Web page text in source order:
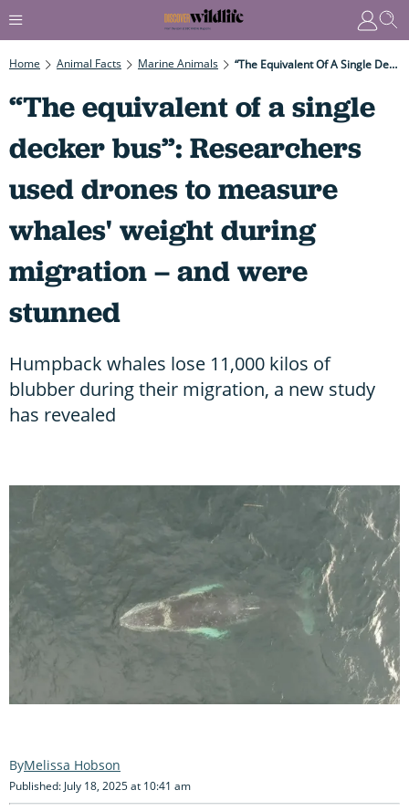
Home Animal Facts Marine Animals “The Equivalent Of A Single Decker Bus”: Researchers Used Drones To Measure Whales' Weight During Migration – And Were Stunned
“The equivalent of a single
decker bus”: Researchers
used drones to measure
whales' weight during
migration – and were
stunned
Humpback whales lose 11,000 kilos of
blubber during their migration, a new study
has revealed
Melissa Hobson
Published: July 18, 2025 at 10:41 am